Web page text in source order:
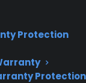
Protection
Protection